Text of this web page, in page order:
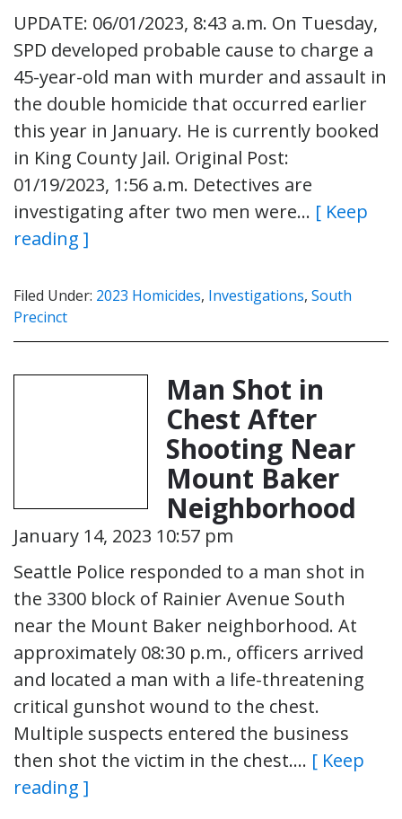
UPDATE: 06/01/2023, 8:43 a.m. On Tuesday,
SPD developed probable cause to charge a
45-year-old man with murder and assault in
the double homicide that occurred earlier
this year in January. He is currently booked
in King County Jail. Original Post:
01/19/2023, 1:56 a.m. Detectives are
investigating after two men were… [ Keep
reading ]
Filed Under: 2023 Homicides, Investigations, South
Precinct
Man Shot in
Chest After
Shooting Near
Mount Baker
Neighborhood
January 14, 2023 10:57 pm
Seattle Police responded to a man shot in
the 3300 block of Rainier Avenue South
near the Mount Baker neighborhood. At
approximately 08:30 p.m., officers arrived
and located a man with a life-threatening
critical gunshot wound to the chest.
Multiple suspects entered the business
then shot the victim in the chest…. [ Keep
reading ]